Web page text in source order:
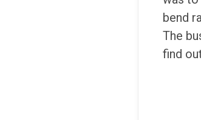
bend
The
find